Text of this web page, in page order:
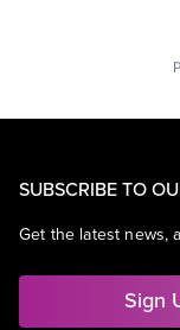
SUBSCRIBE TO
Get the latest news,
Sign